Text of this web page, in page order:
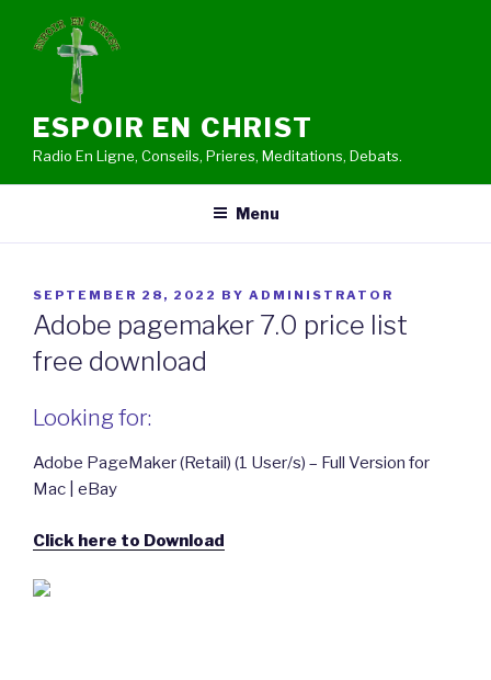
ESPOIR EN CHRIST
Radio En Ligne, Conseils, Prieres, Meditations, Debats.
Menu
POSTED
ON
SEPTEMBER 28, 2022 BY ADMINISTRATOR
Adobe pagemaker 7.0 price list
free download
Looking for:
Adobe PageMaker (Retail) (1 User/s) – Full Version for
Mac | eBay
Click here to Download